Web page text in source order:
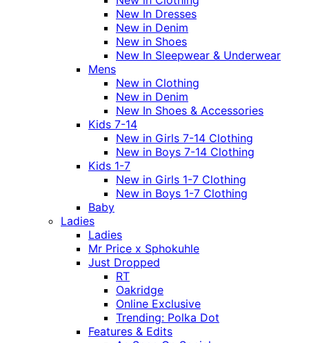
New In Dresses
New in Denim
New in Shoes
New In Sleepwear & Underwear
Mens
New in Clothing
New in Denim
New In Shoes & Accessories
Kids 7-14
New in Girls 7-14 Clothing
New in Boys 7-14 Clothing
Kids 1-7
New in Girls 1-7 Clothing
New in Boys 1-7 Clothing
Baby
Ladies
Ladies
Mr Price x Sphokuhle
Just Dropped
RT
Oakridge
Online Exclusive
Trending: Polka Dot
Features & Edits